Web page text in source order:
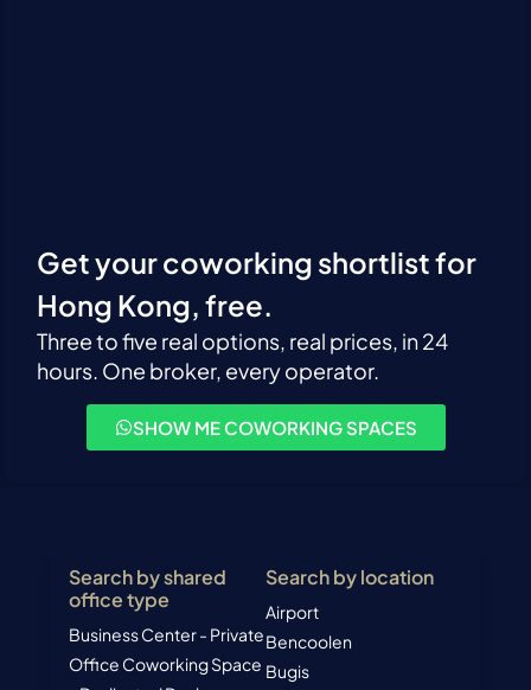
Get your coworking shortlist for
Hong Kong, free.
Three to five real options, real prices, in 24
hours. One broker, every operator.
SHOW ME COWORKING SPACES
Search by shared
office type
Business Center - Private
Office Coworking Space
Search by location
Airport
Bencoolen
Bugis